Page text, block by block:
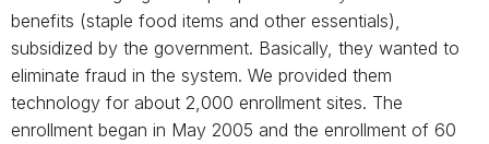
benefits (staple food items and other essentials),
subsidized by the government. Basically, they wanted to
eliminate fraud in the system. We provided them
technology for about 2,000 enrollment sites. The
enrollment began in May 2005 and the enrollment of 60